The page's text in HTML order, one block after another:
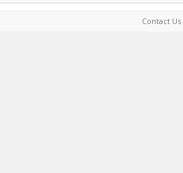
Contact Us